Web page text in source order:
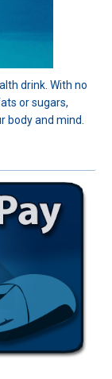
drink. With no
or sugars,
body and mind.